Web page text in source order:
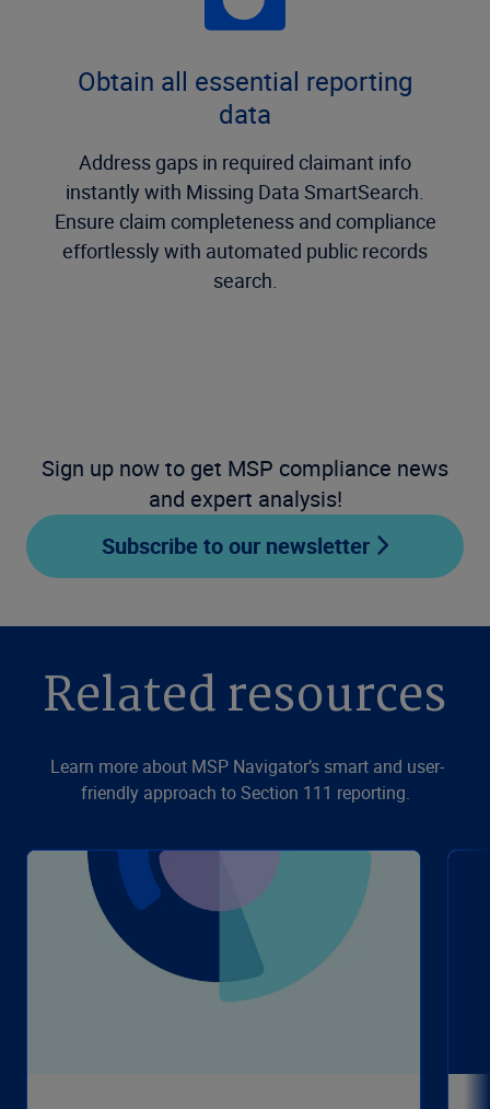
Obtain all essential reporting
data
Address gaps in required claimant info
instantly with Missing Data SmartSearch.
Ensure claim completeness and compliance
effortlessly with automated public records
search.
Sign up now to get MSP compliance news
and expert analysis!
Subscribe to our newsletter
Related resources
Learn more about MSP Navigator’s smart and user-
friendly approach to Section 111 reporting.